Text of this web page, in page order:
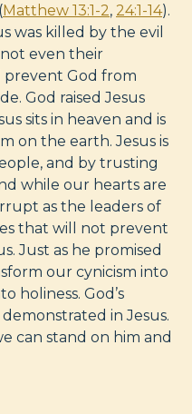
Matthew 13:1-2, 24:1-14).
was killed by the evil
not even their
prevent God from
God raised Jesus
sits in heaven and is
on the earth. Jesus is
and by trusting
while our hearts are
as the leaders of
that will not prevent
Just as he promised
our cynicism into
holiness. God’s
in Jesus.
can stand on him and